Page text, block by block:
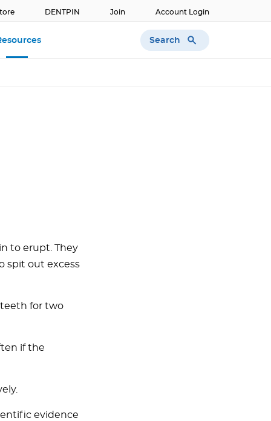
DENTPIN Join Account Login
Search
to erupt. They
spit out excess
for two
if the
evidence